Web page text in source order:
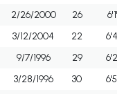
2/26/2000 26
6'1"
3/12/2004 22
6'4"
9/7/1996 29
6'2"
3/28/1996 30
6'5"